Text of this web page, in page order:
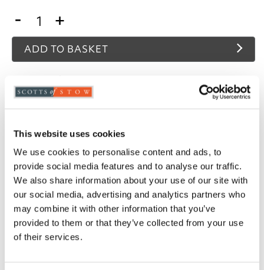
This website uses cookies
We use cookies to personalise content and ads, to
provide social media features and to analyse our traffic.
We also share information about your use of our site with
our social media, advertising and analytics partners who
may combine it with other information that you’ve
provided to them or that they’ve collected from your use
of their services.
- +
ADD TO BASKET
WISHLIST
Highlights
480gsm
Available in 4 contemporary colour ways
Jacquard weave
Hand towel, bath towel, bath sheet
Please note- We are unable to accept returns
on towels for health and hygiene reasons. This
does not affect your statutory rights
Description